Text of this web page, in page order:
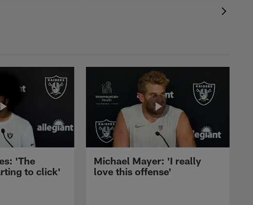
'The
to click'
Michael Mayer: 'I really
love this offense'